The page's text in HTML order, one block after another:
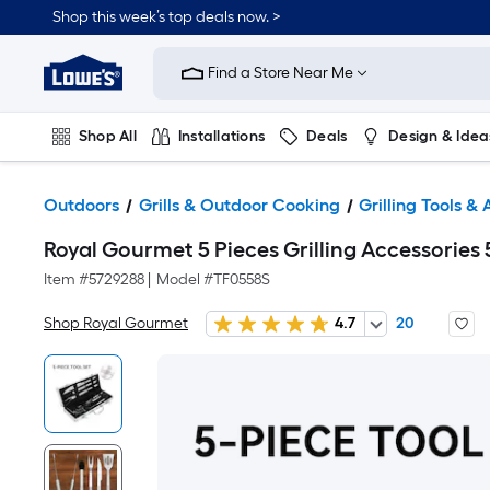
Shop this week’s top deals now. >
Link
Home
Improvement
Home
Page
Find a Store Near Me
Shop All Installations Deals Design &
Outdoors Grills & Outdoor Cooking Grilling Tools &
Royal Gourmet 5 Pieces Grilling Accessories
Item #5729288 Model #TF0558S
Shop Royal Gourmet 4.7 20